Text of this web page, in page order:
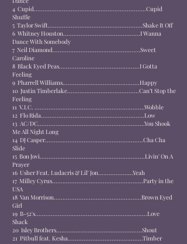
4 Cupid................................................................Cupid
Shuffle
5 Taylor Swift......................................................Shake It Off
6 Whitney Houston............................................I Wanna
Dance With Somebody
7 Neil Diamond..................................................Sweet
Caroline
8 Black Eyed Peas..............................................I Gotta
Feeling
9 Pharrell Williams............................................Happy
10 Justin Timberlake.........................................Can’t Stop the
Feeling
11 V.I.C. ...............................................................Wobble
12 Flo Rida...........................................................Low
13 AC/DC.............................................................You Shook
Me All Night Long
14 DJ Casper........................................................Cha Cha
Slide
15 Bon Jovi............................................................Livin' On A
Prayer
16 Usher Feat. Ludacris & Lil' Jon....................Yeah
17 Milley Cyrus....................................................Party in the
USA
18 Van Morrison..................................................Brown Eyed
Girl
19 B-52's................................................................Love
Shack
20 Isley Brothers.................................................Shout
21 Pitbull feat. Kesha...........................................Timber